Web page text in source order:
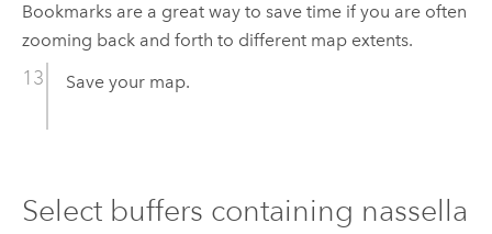
Bookmarks are a great way to save time if you are often
zooming back and forth to different map extents.
Save your map.
Select buffers containing nassella